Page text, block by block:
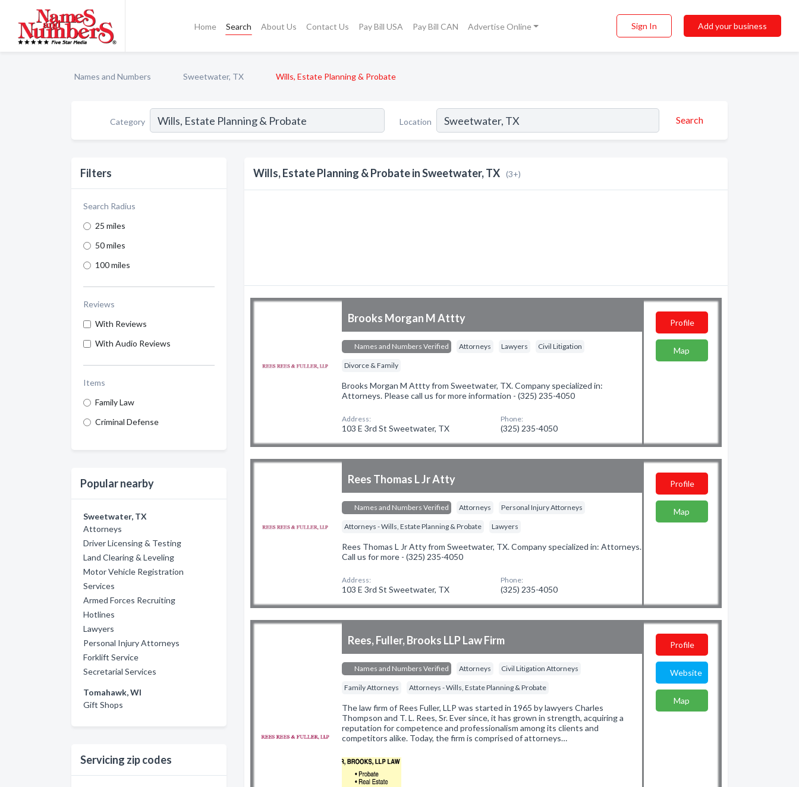
Home Search About Us Contact Us Pay Bill USA Pay Bill CAN Advertise Online Sign In Add your business
Names and Numbers Sweetwater, TX Wills, Estate Planning & Probate
Category Location Search
Filters
Search Radius
25 miles
50 miles
100 miles
Reviews
With Reviews
With Audio Reviews
Items
Family Law
Criminal Defense
Popular nearby
Sweetwater, TX
Attorneys
Driver Licensing & Testing
Land Clearing & Leveling
Motor Vehicle Registration
Services
Armed Forces Recruiting
Hotlines
Lawyers
Personal Injury Attorneys
Forklift Service
Secretarial Services
Tomahawk, WI
Gift Shops
Servicing zip codes
Wills, Estate Planning & Probate in Sweetwater, TX (3+)
Brooks Morgan M Attty
Names and Numbers Verified Attorneys Lawyers Civil Litigation
Divorce & Family
Brooks Morgan M Attty from Sweetwater, TX. Company specialized in:
Attorneys. Please call us for more information - (325) 235-4050
Address:
103 E 3rd St Sweetwater, TX
Phone:
(325) 235-4050
Profile
Map
Rees Thomas L Jr Atty
Names and Numbers Verified Attorneys Personal Injury Attorneys
Attorneys - Wills, Estate Planning & Probate Lawyers
Rees Thomas L Jr Atty from Sweetwater, TX. Company specialized in: Attorneys.
Call us for more - (325) 235-4050
Address:
103 E 3rd St Sweetwater, TX
Phone:
(325) 235-4050
Profile
Map
Rees, Fuller, Brooks LLP Law Firm
Names and Numbers Verified Attorneys Civil Litigation Attorneys
Family Attorneys Attorneys - Wills, Estate Planning & Probate
The law firm of Rees Fuller, LLP was started in 1965 by lawyers Charles
Thompson and T. L. Rees, Sr. Ever since, it has grown in strength, acquiring a
reputation for competence and professionalism among its clients and
competitors alike. Today, the firm is comprised of attorneys…
Profile
Website
Map